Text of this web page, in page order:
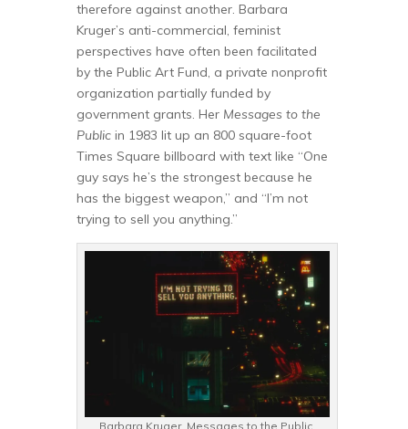
therefore against another. Barbara
Kruger’s anti-commercial, feminist
perspectives have often been facilitated
by the Public Art Fund, a private nonprofit
organization partially funded by
government grants. Her Messages to the
Public in 1983 lit up an 800 square-foot
Times Square billboard with text like “One
guy says he’s the strongest because he
has the biggest weapon,” and “I’m not
trying to sell you anything.”
Barbara Kruger. Messages to the Public,